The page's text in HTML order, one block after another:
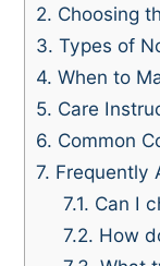
2. Choosing
3. Types of
4. When to
5. Care
6. Common
7. Frequently
7.1. Can I
7.2. How